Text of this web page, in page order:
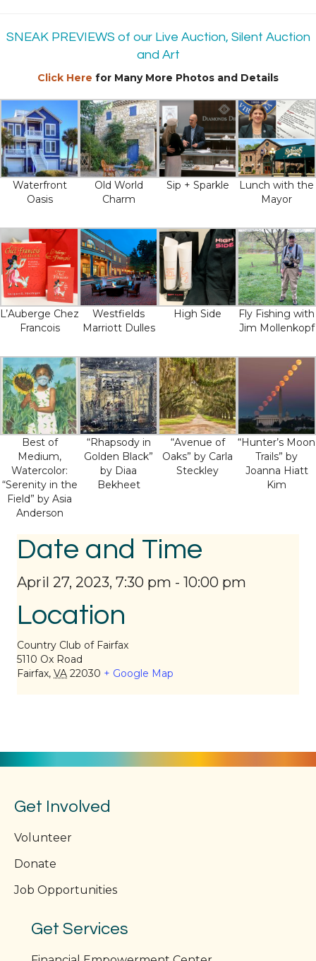
SNEAK PREVIEWS of our Live Auction, Silent Auction
and Art
Click Here for Many More Photos and Details
Waterfront
Oasis
Old World
Charm
Sip + Sparkle
Lunch with the
Mayor
L’Auberge Chez
Francois
Westfields
Marriott Dulles
High Side
Fly Fishing with
Jim Mollenkopf
Best of
Medium,
Watercolor:
“Serenity in the
Field” by Asia
Anderson
“Rhapsody in
Golden Black”
by Diaa
Bekheet
“Avenue of
Oaks” by Carla
Steckley
“Hunter’s Moon
Trails” by
Joanna Hiatt
Kim
Date and Time
April 27, 2023, 7:30 pm - 10:00 pm
Location
Country Club of Fairfax
5110 Ox Road
Fairfax, VA 22030 + Google Map
Get Involved
Volunteer
Donate
Job Opportunities
Get Services